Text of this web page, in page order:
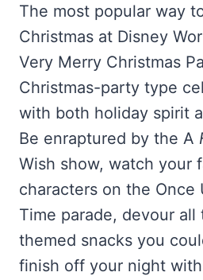
The most popular way
Christmas at Disney
Very Merry Christmas
Christmas-party type
with both holiday spirit
Be enraptured by the A
Wish show, watch your
characters on the Once
Time parade, devour
themed snacks you
finish off your night with